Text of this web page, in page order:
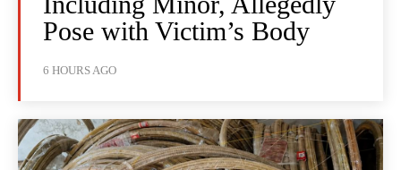
Pose with Victim’s Body
6 HOURS AGO